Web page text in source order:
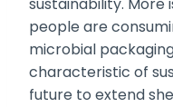
sustainability. More
people are
microbial
characteristic of
future to extend